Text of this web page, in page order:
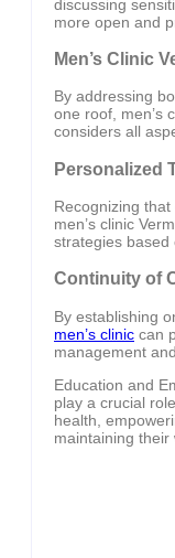
discussing
more open and
Men’s Clinic
By addressing
one roof, men’s
considers all
Personalized
Recognizing
men’s clinic
strategies based
Continuity of
By establishing
men’s clinic can
management
Education and
play a crucial
health,
maintaining their